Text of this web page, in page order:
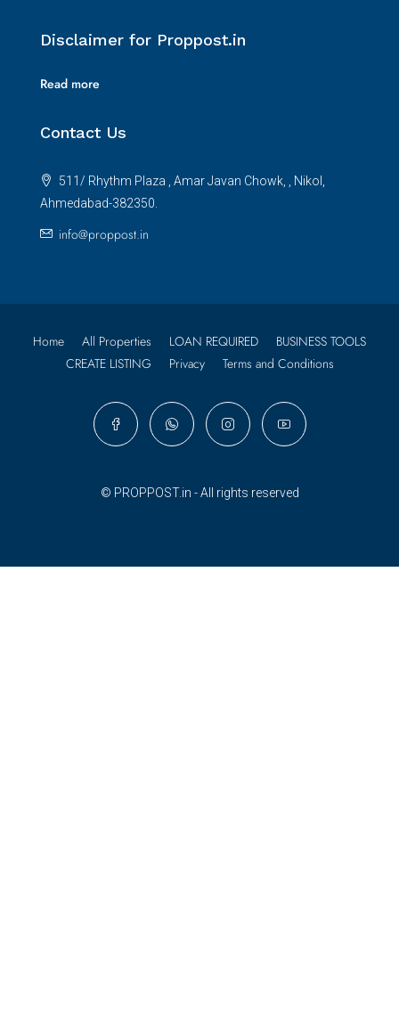
Disclaimer for Proppost.in
Read more
Contact Us
511/ Rhythm Plaza , Amar Javan Chowk, , Nikol,
Ahmedabad-382350.
info@proppost.in
Home All Properties LOAN REQUIRED
BUSINESS TOOLS
CREATE LISTING
Privacy Terms and Conditions
© PROPPOST.in - All rights reserved